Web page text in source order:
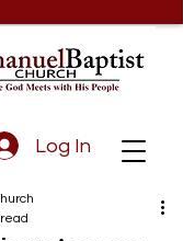
Log In